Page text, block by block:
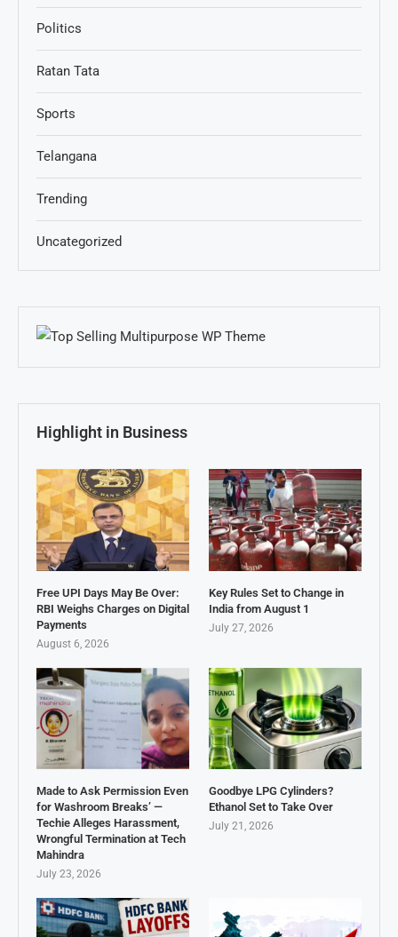
Politics
Ratan Tata
Sports
Telangana
Trending
Uncategorized
Highlight in Business
Free UPI Days May Be Over:
RBI Weighs Charges on Digital
Payments
August 6, 2026
Key Rules Set to Change in
India from August 1
July 27, 2026
Made to Ask Permission Even
for Washroom Breaks’ —
Techie Alleges Harassment,
Wrongful Termination at Tech
Mahindra
July 23, 2026
Goodbye LPG Cylinders?
Ethanol Set to Take Over
July 21, 2026